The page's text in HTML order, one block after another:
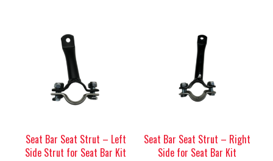
Seat Bar Seat Strut – Left
Side Strut for Seat Bar Kit
Seat Bar Seat Strut – Right
Side for Seat Bar Kit